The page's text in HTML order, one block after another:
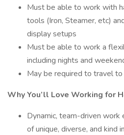
Must be able to work with
tools (Iron, Steamer, etc)
display setups
Must be able to work a
including nights and
May be required to travel
Why You’ll Love Working for
Dynamic, team-driven work
of unique, diverse, and kind